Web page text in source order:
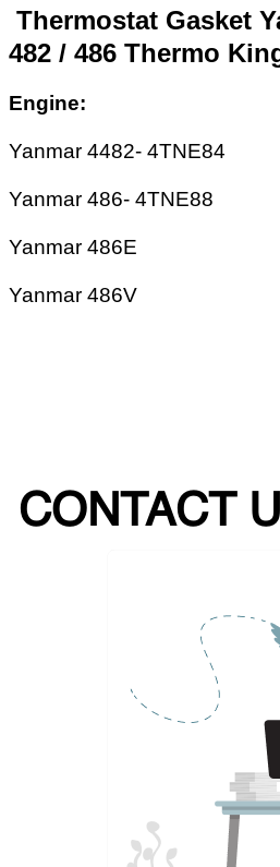
Thermostat Gasket
482 / 486 Thermo
Engine:
Yanmar 4482- 4TNE84
Yanmar 486- 4TNE88
Yanmar 486E
Yanmar 486V
CONTACT